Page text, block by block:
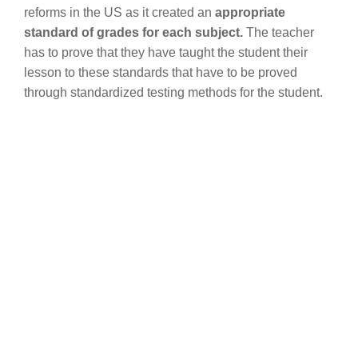
reforms in the US as it created an appropriate
standard of grades for each subject. The teacher
has to prove that they have taught the student their
lesson to these standards that have to be proved
through standardized testing methods for the student.